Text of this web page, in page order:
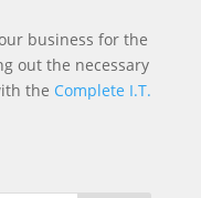
business for the
out the necessary
the Complete I.T.